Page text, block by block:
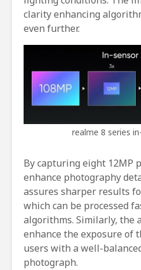
clarity enhancing
even further.
realme 8 series
By capturing eight 12MP
enhance photography
assures sharper results
which can be processed
algorithms. Similarly, the
enhance the exposure of
users with a well-
photograph.